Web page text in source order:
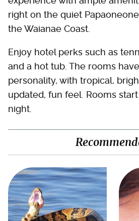
right on the quiet
the Waianae Coast.
Enjoy hotel perks such as
and a hot tub. The rooms
personality, with tropical,
updated, fun feel. Rooms
night.